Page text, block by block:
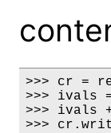
>>> cr =
>>> ivals
>>> ivals
>>>